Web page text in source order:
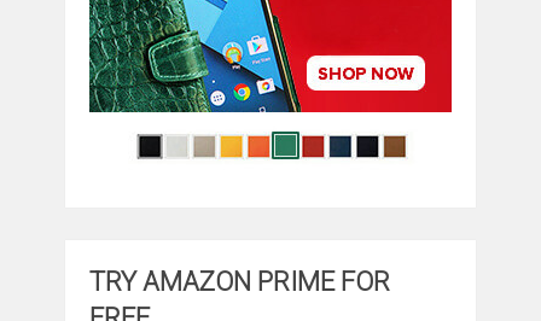
TRY AMAZON PRIME FOR